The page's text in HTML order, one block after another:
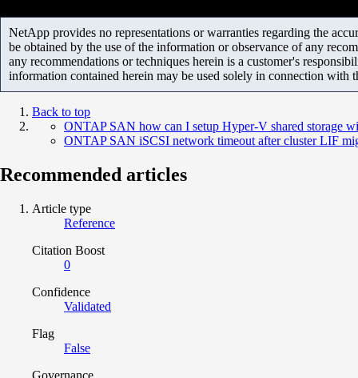
NetApp provides no representations or warranties regarding the
be obtained by the use of the information or observance of any
any recommendations or techniques herein is a customer's
information contained herein may be used solely in connection with
Back to top
ONTAP SAN how can I setup Hyper-V shared storage
ONTAP SAN iSCSI network timeout after cluster LIF
Recommended articles
Article type
Reference
Citation Boost
0
Confidence
Validated
Flag
False
Governance